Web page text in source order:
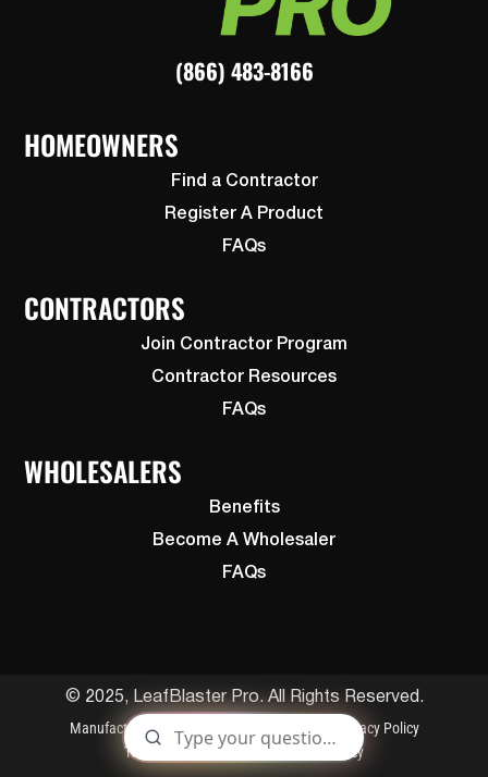
(866) 483-8166
HOMEOWNERS
Find a Contractor
Register A Product
FAQs
CONTRACTORS
Join Contractor Program
Contractor Resources
FAQs
WHOLESALERS
Benefits
Become A Wholesaler
FAQs
© 2025, LeafBlaster Pro. All Rights Reserved.
Manufactured By Gutterglove Patents
Privacy Policy
Terms and Conditions
Cookies Policy